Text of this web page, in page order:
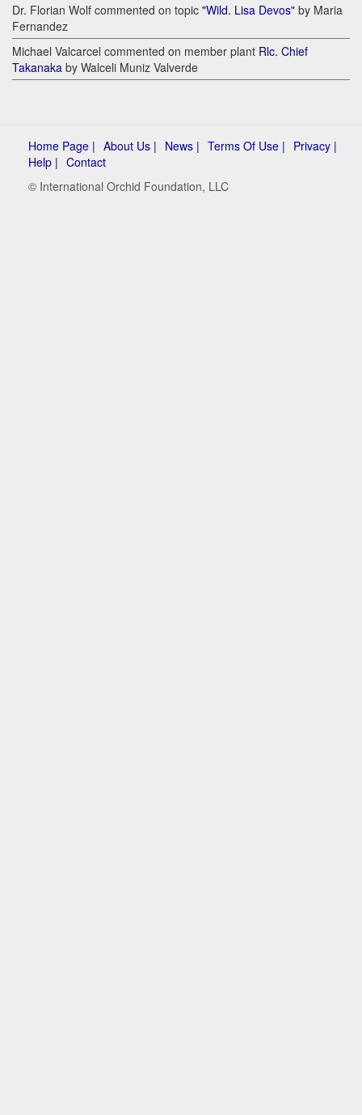
Dr. Florian Wolf commented on topic "Wild. Lisa Devos" by Maria
Fernandez
Michael Valcarcel commented on member plant Rlc. Chief
Takanaka by Walceli Muniz Valverde
Home Page | About Us | News | Terms Of Use | Privacy |
Help | Contact
© International Orchid Foundation, LLC